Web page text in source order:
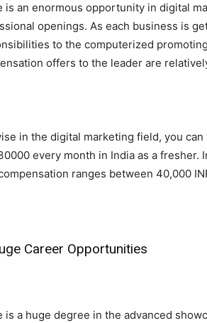
is an enormous opportunity in digital
openings. As each business is
to the computerized
offers to the leader are
in the digital marketing field, you
every month in India as a fresher.
ranges between 40,000
Career Opportunities
is a huge degree in the advanced